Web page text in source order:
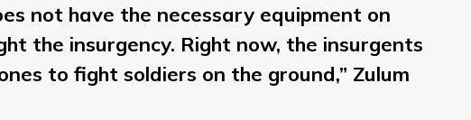
not have the necessary equipment on
the insurgency. Right now, the insurgents
to fight soldiers on the ground,” Zulum